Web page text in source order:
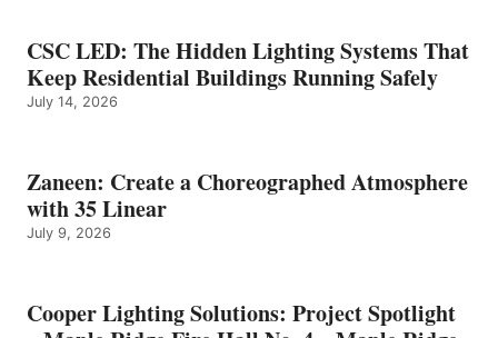
CSC LED: The Hidden Lighting Systems That
Keep Residential Buildings Running Safely
July 14, 2026
Zaneen: Create a Choreographed Atmosphere
with 35 Linear
July 9, 2026
Cooper Lighting Solutions: Project Spotlight